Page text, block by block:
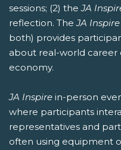
sessions; (2) theJA
reflection. TheJA Inspire
both) provides
about real-world
economy.
JA Inspire in-person
where participants
representatives and
often using equipment